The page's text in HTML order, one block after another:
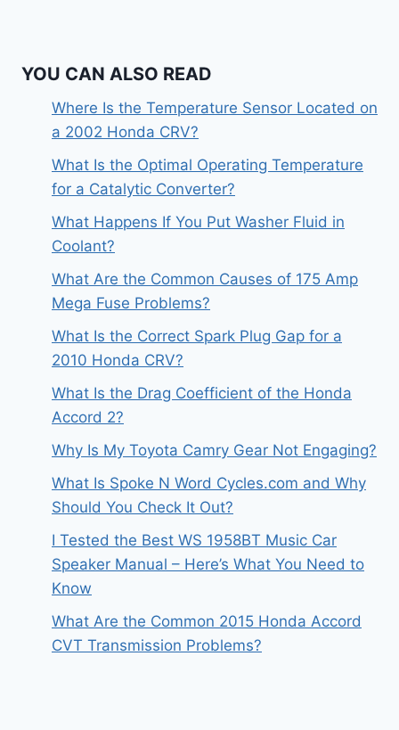
YOU CAN ALSO READ
Where Is the Temperature Sensor Located on
a 2002 Honda CRV?
What Is the Optimal Operating Temperature
for a Catalytic Converter?
What Happens If You Put Washer Fluid in
Coolant?
What Are the Common Causes of 175 Amp
Mega Fuse Problems?
What Is the Correct Spark Plug Gap for a
2010 Honda CRV?
What Is the Drag Coefficient of the Honda
Accord 2?
Why Is My Toyota Camry Gear Not Engaging?
What Is Spoke N Word Cycles.com and Why
Should You Check It Out?
I Tested the Best WS 1958BT Music Car
Speaker Manual – Here’s What You Need to
Know
What Are the Common 2015 Honda Accord
CVT Transmission Problems?